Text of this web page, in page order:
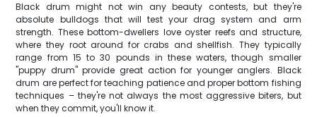
Black drum might not win any beauty contests, but they're
absolute bulldogs that will test your drag system and arm
strength. These bottom-dwellers love oyster reefs and structure,
where they root around for crabs and shellfish. They typically
range from 15 to 30 pounds in these waters, though smaller
"puppy drum" provide great action for younger anglers. Black
drum are perfect for teaching patience and proper bottom fishing
techniques – they're not always the most aggressive biters, but
when they commit, you'll know it.